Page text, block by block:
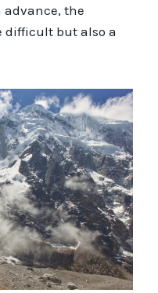
the
difficult but also a